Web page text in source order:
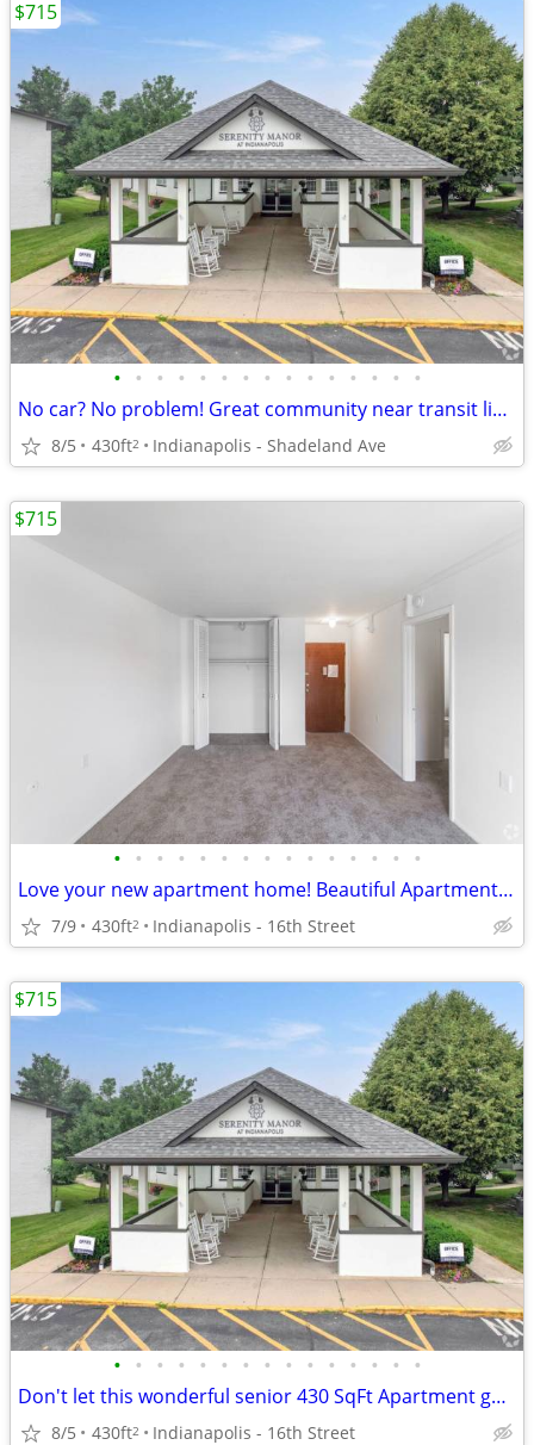
• • • • • • • • • • • • • • •
No car? No problem! Great community near transit lines! Apartment bath
8/5 430ft2 Indianapolis - Shadeland Ave
$715
• • • • • • • • • • • • • • •
Love your new apartment home! Beautiful Apartment floorplans.
7/9 430ft2 Indianapolis - 16th Street
$715
• • • • • • • • • • • • • • •
Don't let this wonderful senior 430 SqFt Apartment get away!
8/5 430ft2 Indianapolis - 16th Street
$715